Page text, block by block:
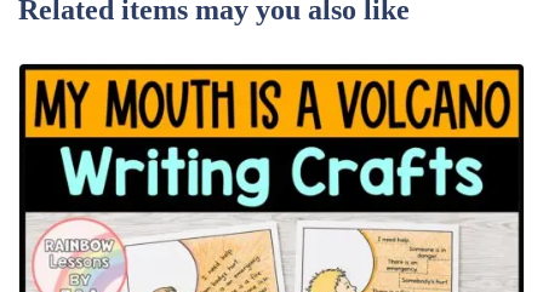
Related items may you also like